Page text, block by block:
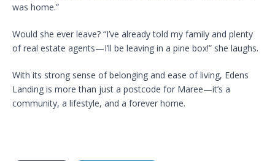
was home.”
Would she ever leave? “I’ve already told my family and plenty
of real estate agents—I’ll be leaving in a pine box!” she laughs.
With its strong sense of belonging and ease of living, Edens
Landing is more than just a postcode for Maree—it’s a
community, a lifestyle, and a forever home.